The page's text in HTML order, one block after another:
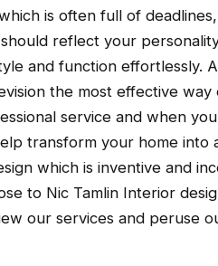
is often full of
reflect your
and function effortlessly.
the most effective
service and when
transform your home
which is inventive and
to Nic Tamlin Interior
our services and peruse